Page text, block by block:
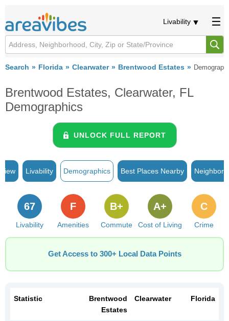
Livability
Search Florida Clearwater Brentwood Estates
Brentwood Estates, Clearwater, FL
Demographics
UNLOCK FULL REPORT
Livability Demographics Best Places Nearby
Livability
67
Amenities
F
Commute
B+
Cost of Living
A+
Crime
C
Get Access to 300+ Local Data Points
Statistic
Brentwood
Estates
Clearwater Florida